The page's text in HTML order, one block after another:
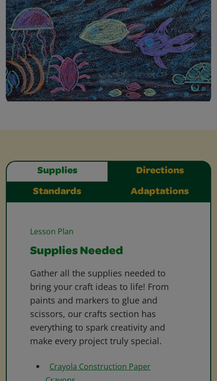
Supplies Directions
Standards Adaptations
Lesson Plan
Supplies Needed
Gather all the supplies needed to
bring your craft ideas to life! From
paints and markers to glue and
scissors, our crafts section has
everything to spark creativity and
make every project truly special.
Crayola Construction Paper